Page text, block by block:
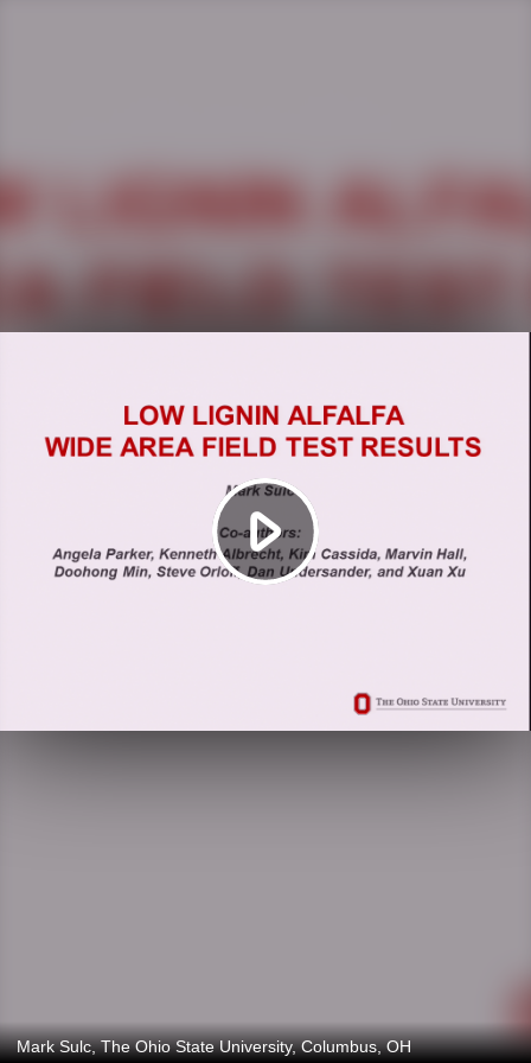
Play
Video
Mark Sulc, The Ohio State University, Columbus, OH